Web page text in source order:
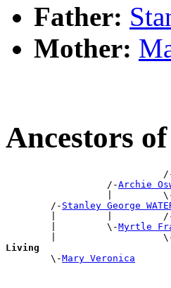
Father:
Mother:
Ancestors
                  /-
Archie
|
        /-
Stanley George
|         |
        |         \-
Myrtle
|
Living
\-Mary Veronica